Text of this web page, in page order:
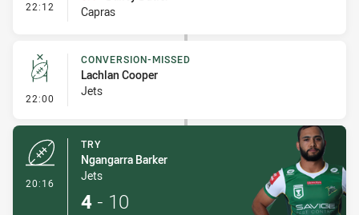
22:12 - Interchange #1
Capras
22:00 - Conversion-Missed
CONVERSION-MISSED
Lachlan Cooper
Jets
20:16
TRY
Ngangarra Barker
Jets
4 - 10